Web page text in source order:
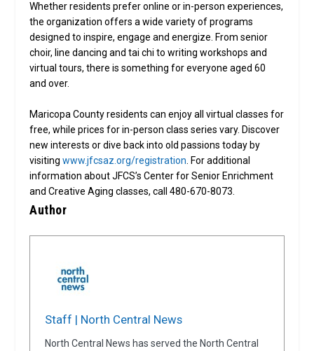
Whether residents prefer online or in-person experiences,
the organization offers a wide variety of programs
designed to inspire, engage and energize. From senior
choir, line dancing and tai chi to writing workshops and
virtual tours, there is something for everyone aged 60
and over.
Maricopa County residents can enjoy all virtual classes for
free, while prices for in-person class series vary. Discover
new interests or dive back into old passions today by
visitingwww.jfcsaz.org/registration. For additional
information about JFCS’s Center for Senior Enrichment
and Creative Aging classes, call 480-670-8073.
Author
Staff | North Central News
North Central News has served the North Central